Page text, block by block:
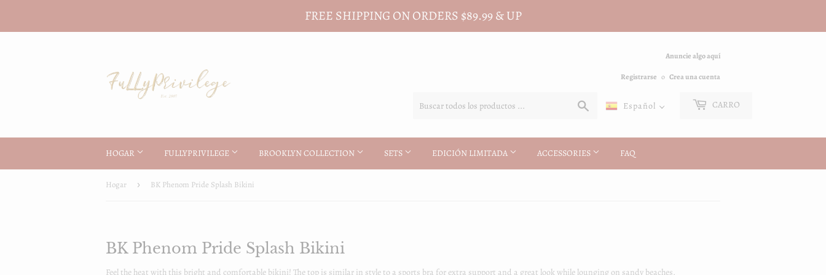
FREE SHIPPING ON ORDERS $89.99 & UP
Anuncie algo aquí
Registrarse o Crea una cuenta
Buscar Español CARRO
HOGAR FULLYPRIVILEGE BROOKLYN COLLECTION SETS EDICIÓN LIMITADA ACCESSORIES FAQ
Hogar › BK Phenom Pride Splash Bikini
BK Phenom Pride Splash Bikini
Feel the heat with this bright and comfortable bikini! The top is similar in style to a sports bra for extra support and a great look while lounging on sandy beaches.